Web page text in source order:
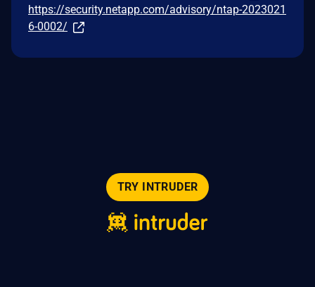
https://security.netapp.com/advisory/ntap-2023021
6-0002/
TRY INTRUDER